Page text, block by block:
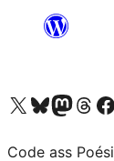
Visit our X (formerly Twitter) account
Visit our Bluesky account
Visit our Mastodon
Visit ourVisit
Code ass